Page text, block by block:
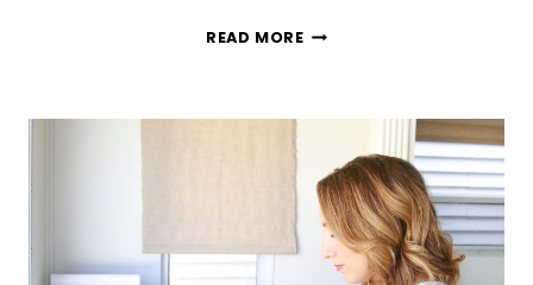
READ MORE5
RUNNING
FOR
BETTER
MENTAL
HEALTH